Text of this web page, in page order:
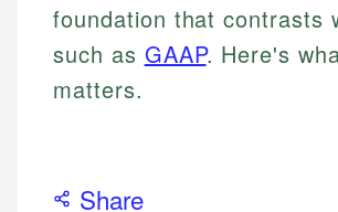
foundation that contrasts
such as GAAP. Here's
matters.
Share